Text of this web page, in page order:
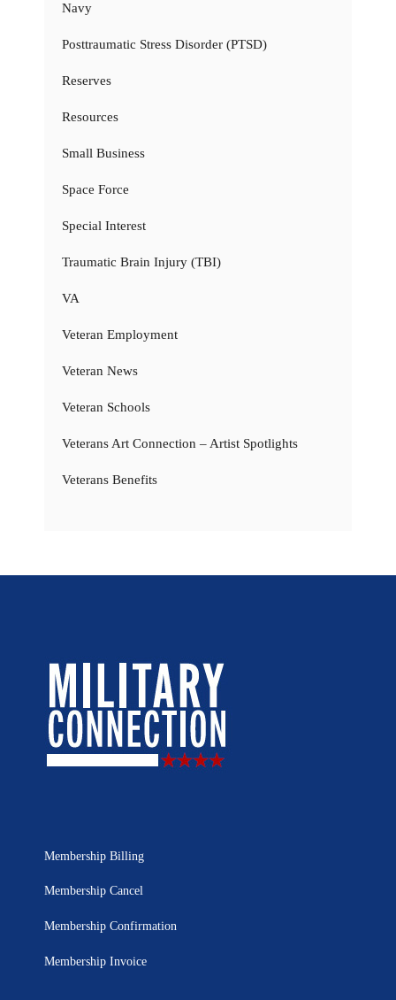
Navy
Posttraumatic Stress Disorder (PTSD)
Reserves
Resources
Small Business
Space Force
Special Interest
Traumatic Brain Injury (TBI)
VA
Veteran Employment
Veteran News
Veteran Schools
Veterans Art Connection – Artist Spotlights
Veterans Benefits
Membership Billing
Membership Cancel
Membership Confirmation
Membership Invoice